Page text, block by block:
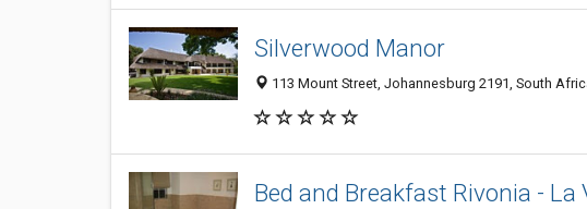
Silverwood Manor
113 Mount Street, Johannesburg 2191, South
Bed and Breakfast Rivonia -